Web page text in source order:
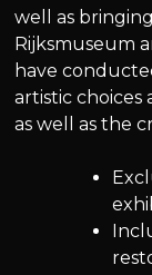
well as
Rijksmuseum
have
artistic choices
as well as the